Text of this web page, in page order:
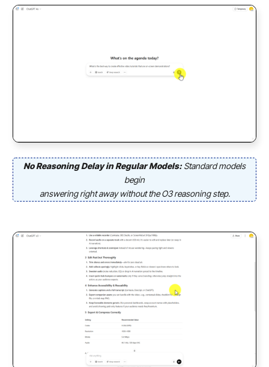
No Reasoning Delay in Regular Models: Standard models
begin
answering right away without the O3 reasoning step.